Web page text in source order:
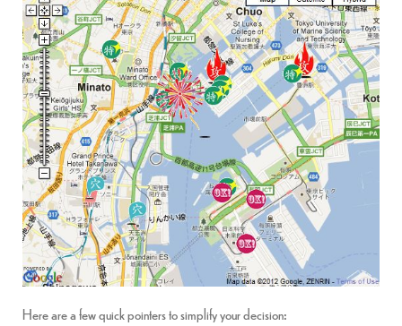
Here are a few quick pointers to simplify your decision: